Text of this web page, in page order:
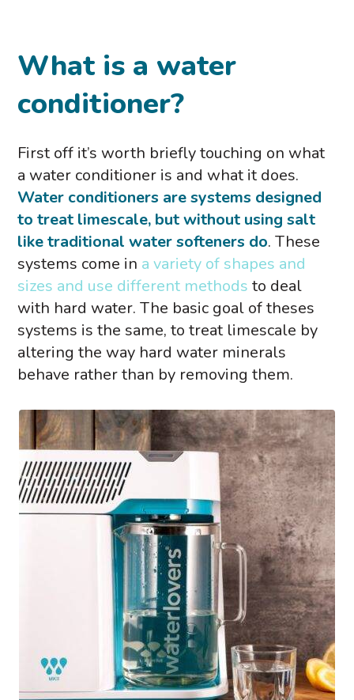
What is a water
conditioner?
First off it’s worth briefly touching on what
a water conditioner is and what it does.
Water conditioners are systems designed
to treat limescale, but without using salt
like traditional water softeners do. These
systems come in a variety of shapes and
sizes and use different methods to deal
with hard water. The basic goal of theses
systems is the same, to treat limescale by
altering the way hard water minerals
behave rather than by removing them.